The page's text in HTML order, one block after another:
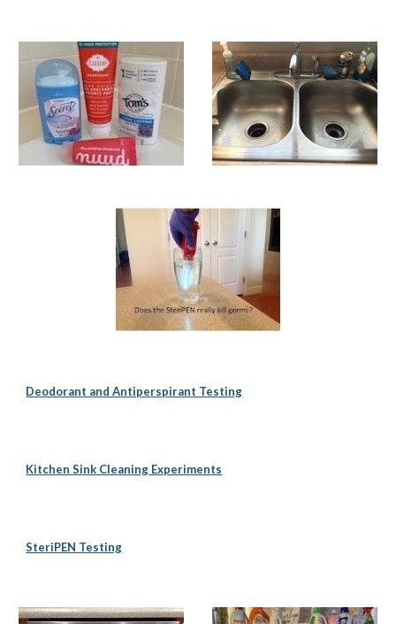
Deodorant and Antiperspirant Testing
Kitchen Sink Cleaning Experiments
SteriPEN Testing